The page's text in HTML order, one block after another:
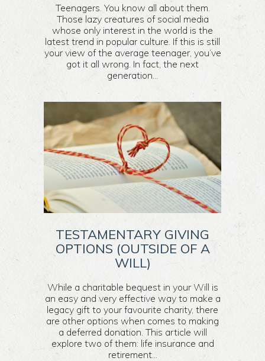
Teenagers. You know all about them.
Those lazy creatures of social media
whose only interest in the world is the
latest trend in popular culture. If this is still
your view of the average teenager, you’ve
got it all wrong. In fact, the next
generation...
TESTAMENTARY GIVING
OPTIONS (OUTSIDE OF A
WILL)
While a charitable bequest in your Will is
an easy and very effective way to make a
legacy gift to your favourite charity, there
are other options when comes to making
a deferred donation. This article will
explore two of them: life insurance and
retirement...